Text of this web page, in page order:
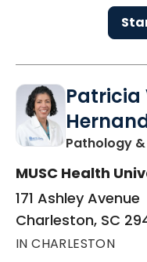
Patricia
Pathology
MUSC Health
171 Ashley Avenue
Charleston, SC
IN CHARLESTON